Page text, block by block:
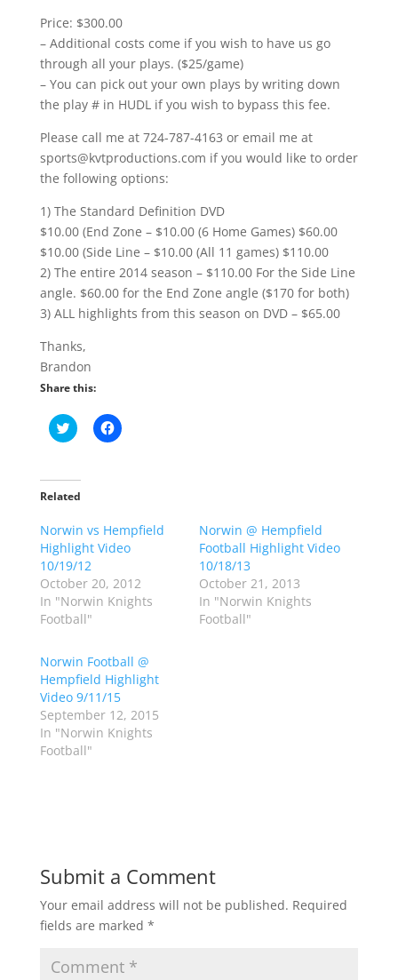
Price: $300.00
– Additional costs come if you wish to have us go
through all your plays. ($25/game)
– You can pick out your own plays by writing down
the play # in HUDL if you wish to bypass this fee.
Please call me at 724-787-4163 or email me at
sports@kvtproductions.com if you would like to order
the following options:
1) The Standard Definition DVD
$10.00 (End Zone – $10.00 (6 Home Games) $60.00
$10.00 (Side Line – $10.00 (All 11 games) $110.00
2) The entire 2014 season – $110.00 For the Side Line
angle. $60.00 for the End Zone angle ($170 for both)
3) ALL highlights from this season on DVD – $65.00
Thanks,
Brandon
Share this:
C
l
t
o
a
r
e
o
n
T
w
i
t
r
(
O
p
e
n
i
n
n
C
l
a
r
e
F
a
c
o
k
(
O
p
e
s
)
Related
Norwin vs Hempfield
Highlight Video
10/19/12
October 20, 2012
In "Norwin Knights
Football"
Norwin @ Hempfield
Football Highlight Video
10/18/13
October 21, 2013
In "Norwin Knights
Football"
Norwin Football @
Hempfield Highlight
Video 9/11/15
September 12, 2015
In "Norwin Knights
Football"
Submit a Comment
Your email address will not be published. Required
fields are marked *